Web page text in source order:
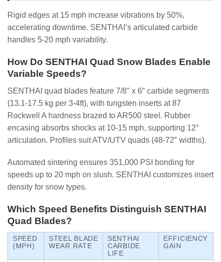
Rigid edges at 15 mph increase vibrations by 50%,
accelerating downtime. SENTHAI’s articulated carbide
handles 5-20 mph variability.
How Do SENTHAI Quad Snow Blades Enable
Variable Speeds?
SENTHAI quad blades feature 7/8″ x 6″ carbide segments
(13.1-17.5 kg per 3-4ft), with tungsten inserts at 87
Rockwell A hardness brazed to AR500 steel. Rubber
encasing absorbs shocks at 10-15 mph, supporting 12°
articulation. Profiles suit ATV/UTV quads (48-72″ widths).
Automated sintering ensures 351,000 PSI bonding for
speeds up to 20 mph on slush. SENTHAI customizes insert
density for snow types.
Which Speed Benefits Distinguish SENTHAI
Quad Blades?
SPEED
(MPH)
STEEL BLADE
WEAR RATE
SENTHAI
CARBIDE
LIFE
EFFICIENCY
GAIN